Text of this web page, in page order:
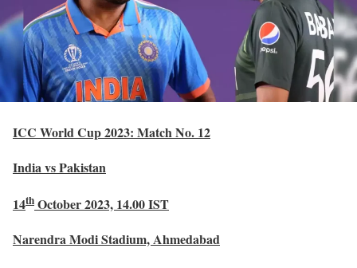
ICC World Cup 2023: Match No. 12
India vs Pakistan
14th October 2023, 14.00 IST
Narendra Modi Stadium, Ahmedabad